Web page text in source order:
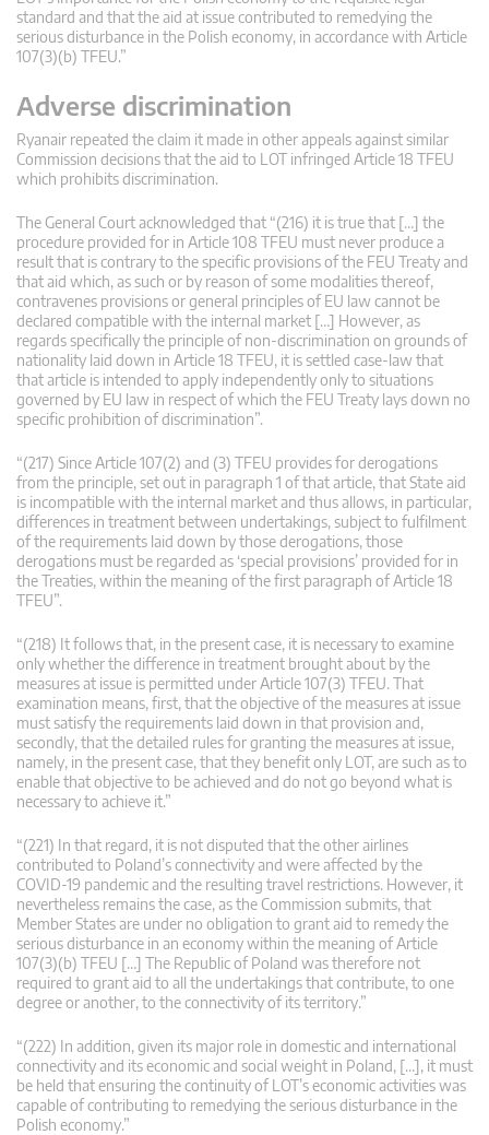
standard and that the aid at issue contributed to remedying the
serious disturbance in the Polish economy, in accordance with Article
107(3)(b) TFEU.”
Adverse discrimination
Ryanair repeated the claim it made in other appeals against similar
Commission decisions that the aid to LOT infringed Article 18 TFEU
which prohibits discrimination.
The General Court acknowledged that “(216) it is true that […] the
procedure provided for in Article 108 TFEU must never produce a
result that is contrary to the specific provisions of the FEU Treaty and
that aid which, as such or by reason of some modalities thereof,
contravenes provisions or general principles of EU law cannot be
declared compatible with the internal market […] However, as
regards specifically the principle of non-discrimination on grounds of
nationality laid down in Article 18 TFEU, it is settled case-law that
that article is intended to apply independently only to situations
governed by EU law in respect of which the FEU Treaty lays down no
specific prohibition of discrimination”.
“(217) Since Article 107(2) and (3) TFEU provides for derogations
from the principle, set out in paragraph 1 of that article, that State aid
is incompatible with the internal market and thus allows, in particular,
differences in treatment between undertakings, subject to fulfilment
of the requirements laid down by those derogations, those
derogations must be regarded as ‘special provisions’ provided for in
the Treaties, within the meaning of the first paragraph of Article 18
TFEU”.
“(218) It follows that, in the present case, it is necessary to examine
only whether the difference in treatment brought about by the
measures at issue is permitted under Article 107(3) TFEU. That
examination means, first, that the objective of the measures at issue
must satisfy the requirements laid down in that provision and,
secondly, that the detailed rules for granting the measures at issue,
namely, in the present case, that they benefit only LOT, are such as to
enable that objective to be achieved and do not go beyond what is
necessary to achieve it.”
“(221) In that regard, it is not disputed that the other airlines
contributed to Poland’s connectivity and were affected by the
COVID-19 pandemic and the resulting travel restrictions. However, it
nevertheless remains the case, as the Commission submits, that
Member States are under no obligation to grant aid to remedy the
serious disturbance in an economy within the meaning of Article
107(3)(b) TFEU […] The Republic of Poland was therefore not
required to grant aid to all the undertakings that contribute, to one
degree or another, to the connectivity of its territory.”
“(222) In addition, given its major role in domestic and international
connectivity and its economic and social weight in Poland, […], it must
be held that ensuring the continuity of LOT’s economic activities was
capable of contributing to remedying the serious disturbance in the
Polish economy.”